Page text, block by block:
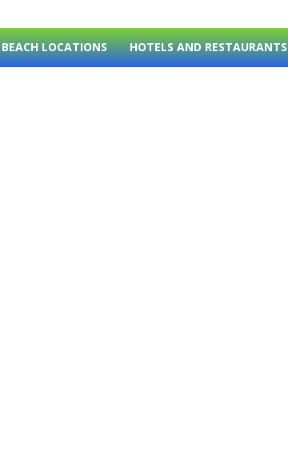
BEACH LOCATIONS HOTELS AND RESTAURANTS